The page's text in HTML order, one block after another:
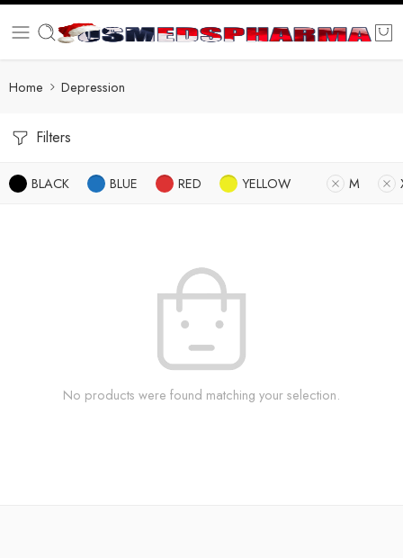
Home Depression
Filters
BLACK BLUE RED YELLOW M
No products were found matching your selection.